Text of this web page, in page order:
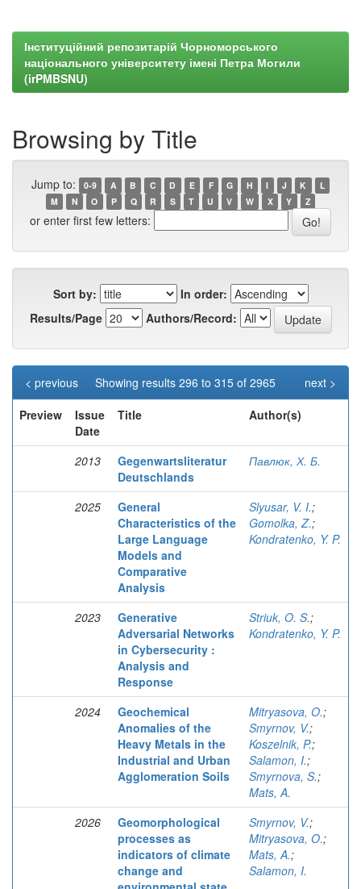
Інституційний репозитарій Чорноморського
національного університету імені Петра Могили
(irPMBSNU)
Browsing by Title
Jump to: 0-9 A B C D E F G H I J K
L
M
N O P Q R S T U V W X Y Z
or enter first few letters:
Sort by:
In order:
Results/Page
Authors/Record:
Showing results 296 to 315 of 2965
< previous
next >
Preview
Issue
Date
Title Author(s)
2013
Gegenwartsliteratur
Deutschlands
Павлюк, Х. Б.
2025
General
Characteristics of the
Large Language
Models and
Comparative
Analysis
Slyusar, V. I.;
Gomolka, Z.;
Kondratenko, Y. P.
2023
Generative
Adversarial Networks
in Cybersecurity :
Analysis and
Response
Striuk, O. S.;
Kondratenko, Y. P.
2024
Geochemical
Anomalies of the
Heavy Metals in the
Industrial and Urban
Agglomeration Soils
Mitryasova, O.;
Smyrnov, V.;
Koszelnik, P.;
Salamon, I.;
Smyrnova, S.;
Mats, A.
2026
Geomorphological
processes as
indicators of climate
change and
Smyrnov, V.;
Mitryasova, O.;
Mats, A.;
Salamon, I.